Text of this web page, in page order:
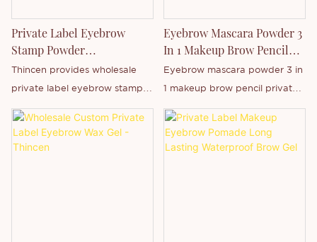
Private Label Eyebrow
Stamp Powder
Manufacturer | OEM ODM
Supplier | Thincen
Thincen provides wholesale
private label eyebrow stamp
powder kits with OEM/ODM
customization, custom logo
printing, packaging design,
Eyebrow Mascara Powder 3
In 1 Makeup Brow Pencil
Private Label In Stock
Eyebrow mascara powder 3 in
1 makeup brow pencil private
label in stock is Thincen Main in
Guangdong, China . Supported
by our strong production